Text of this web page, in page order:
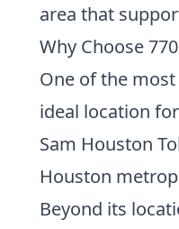
area that
Why Choose
One of the
ideal location
Sam Houston
Houston
Beyond its